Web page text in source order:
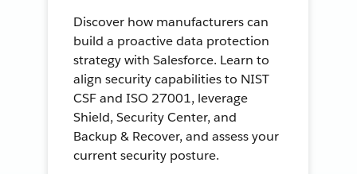
Discover how manufacturers can
build a proactive data protection
strategy with Salesforce. Learn to
align security capabilities to NIST
CSF and ISO 27001, leverage
Shield, Security Center, and
Backup & Recover, and assess your
current security posture.